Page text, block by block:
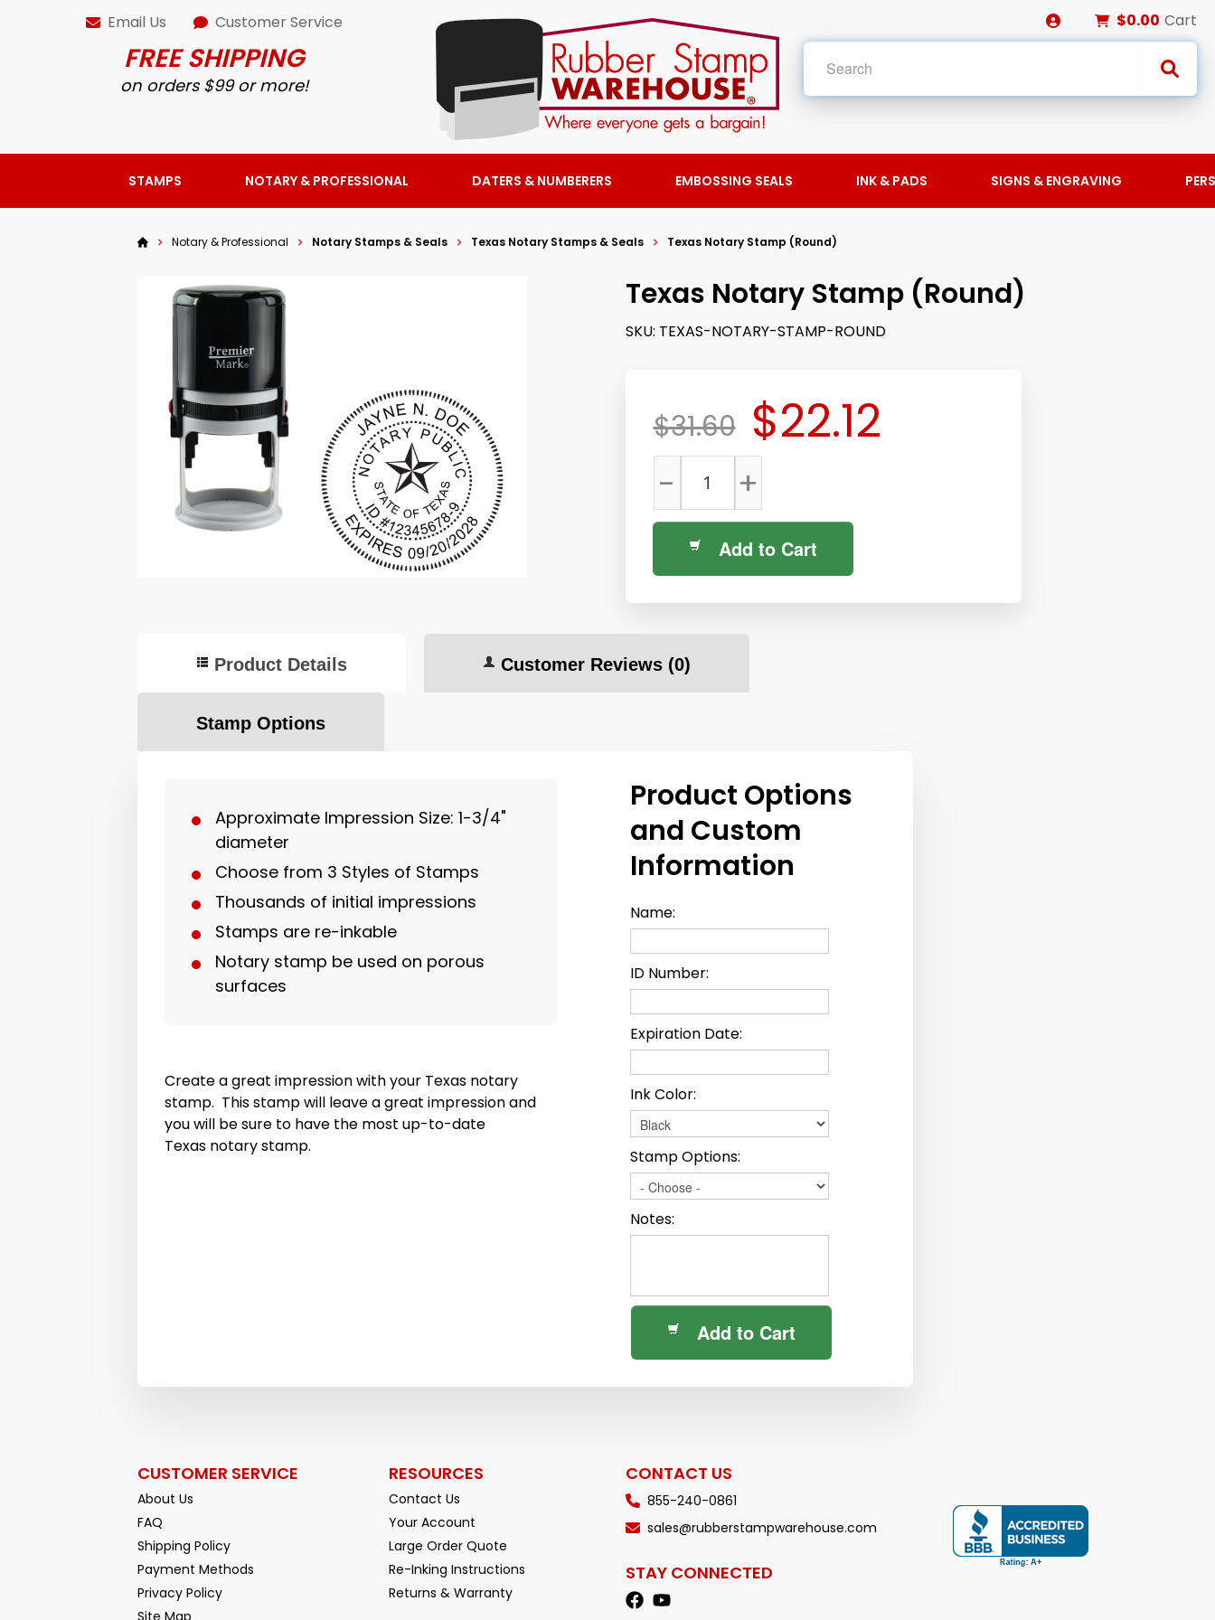
Email Us Customer Service
FREE SHIPPING
on orders $99 or more!
$0.00 Cart
STAMPS NOTARY & PROFESSIONAL DATERS & NUMBERERS EMBOSSING SEALS INK & PADS SIGNS & ENGRAVING
Notary & Professional Notary Stamps & Seals Texas Notary Stamps & Seals Texas Notary Stamp (Round)
Texas Notary Stamp (Round)
SKU: TEXAS-NOTARY-STAMP-ROUND
Add to Cart
$22.12
$31.60
+
-
Product Details Customer Reviews (0)
Stamp Options
Approximate Impression Size: 1-3/4"
diameter
Choose from 3 Styles of Stamps
Thousands of initial impressions
Stamps are re-inkable
Notary stamp be used on porous
surfaces
Create a great impression with your Texas notary
stamp. This stamp will leave a great impression and
you will be sure to have the most up-to-date
Texas notary stamp.
Product Options
and Custom
Information
Name:
ID Number:
Expiration Date:
Ink Color:
Stamp Options:
Notes:
Add to Cart
CUSTOMER SERVICE
About Us
FAQ
Shipping Policy
Payment Methods
Privacy Policy
Site Map
RESOURCES
Contact Us
Your Account
Large Order Quote
Re-Inking Instructions
Returns & Warranty
CONTACT US
855-240-0861
sales@rubberstampwarehouse.com
STAY CONNECTED
Facebook
YouTube